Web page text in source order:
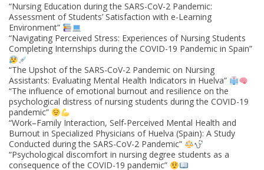
“Nursing Education during the SARS-CoV-2 Pandemic:
Assessment of Students’ Satisfaction with e-Learning
Environment”
“Navigating Perceived Stress: Experiences of Nursing Students
Completing Internships during the COVID-19 Pandemic in Spain”
“The Upshot of the SARS-CoV-2 Pandemic on Nursing
Assistants: Evaluating Mental Health Indicators in Huelva”
“The influence of emotional burnout and resilience on the
psychological distress of nursing students during the COVID-19
pandemic”
“Work–Family Interaction, Self-Perceived Mental Health and
Burnout in Specialized Physicians of Huelva (Spain): A Study
Conducted during the SARS-CoV-2 Pandemic”
“Psychological discomfort in nursing degree students as a
consequence of the COVID-19 pandemic”